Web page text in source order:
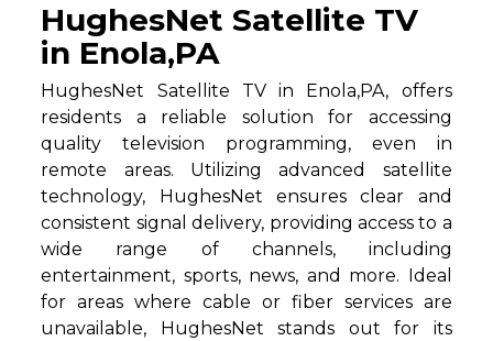
HughesNet Satellite TV
in Enola,PA
HughesNet Satellite TV in Enola,PA, offers
residents a reliable solution for accessing
quality television programming, even in
remote areas. Utilizing advanced satellite
technology, HughesNet ensures clear and
consistent signal delivery, providing access to a
wide range of channels, including
entertainment, sports, news, and more. Ideal
for areas where cable or fiber services are
unavailable, HughesNet stands out for its